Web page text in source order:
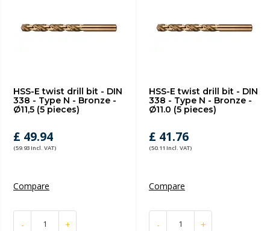
HSS-E twist drill bit - DIN
338 - Type N - Bronze -
Ø11,5 (5 pieces)
£ 49.94
(59.93 Incl. VAT)
Compare
- +
HSS-E twist drill bit - DIN
338 - Type N - Bronze -
Ø11.0 (5 pieces)
£ 41.76
(50.11 Incl. VAT)
Compare
- +